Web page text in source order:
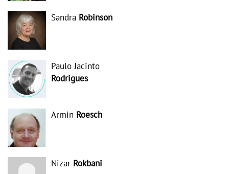
Sandra Robinson
Paulo Jacinto
Rodrigues
Armin Roesch
Nizar Rokbani